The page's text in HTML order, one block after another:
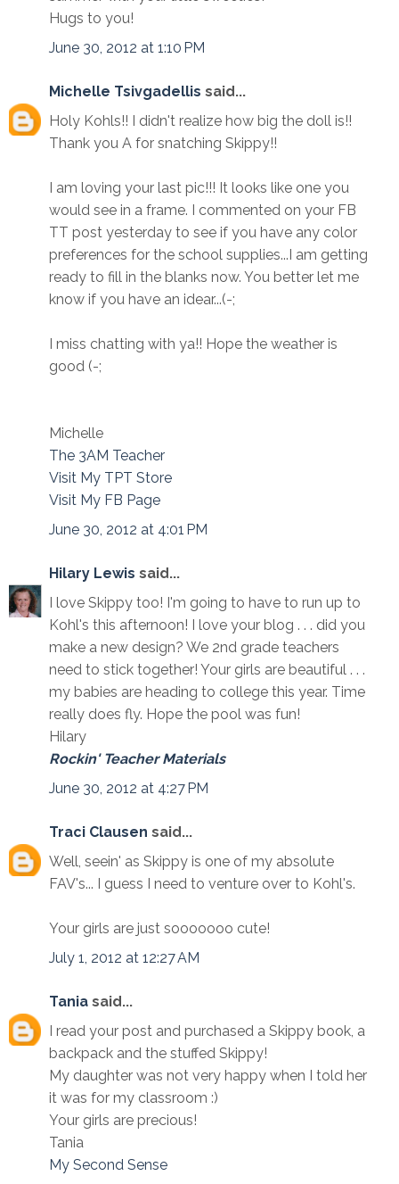
Hugs to you!
June 30, 2012 at 1:10 PM
Michelle Tsivgadellis said...
Holy Kohls!! I didn't realize how big the doll is!!
Thank you A for snatching Skippy!!
I am loving your last pic!!! It looks like one you
would see in a frame. I commented on your FB
TT post yesterday to see if you have any color
preferences for the school supplies...I am getting
ready to fill in the blanks now. You better let me
know if you have an idear...(-;
I miss chatting with ya!! Hope the weather is
good (-;
Michelle
The 3AM Teacher
Visit My TPT Store
Visit My FB Page
June 30, 2012 at 4:01 PM
Hilary Lewis said...
I love Skippy too! I'm going to have to run up to
Kohl's this afternoon! I love your blog . . . did you
make a new design? We 2nd grade teachers
need to stick together! Your girls are beautiful . . .
my babies are heading to college this year. Time
really does fly. Hope the pool was fun!
Hilary
Rockin' Teacher Materials
June 30, 2012 at 4:27 PM
Traci Clausen said...
Well, seein' as Skippy is one of my absolute
FAV's... I guess I need to venture over to Kohl's.
Your girls are just sooooooo cute!
July 1, 2012 at 12:27 AM
Tania said...
I read your post and purchased a Skippy book, a
backpack and the stuffed Skippy!
My daughter was not very happy when I told her
it was for my classroom :)
Your girls are precious!
Tania
My Second Sense